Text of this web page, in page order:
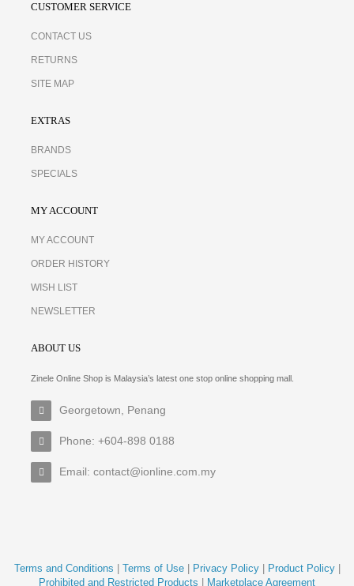
CUSTOMER SERVICE
CONTACT US
RETURNS
SITE MAP
EXTRAS
BRANDS
SPECIALS
MY ACCOUNT
MY ACCOUNT
ORDER HISTORY
WISH LIST
NEWSLETTER
ABOUT US
Zinele Online Shop is Malaysia’s latest one stop online shopping mall.
Georgetown, Penang
Phone: +604-898 0188
Email: contact@ionline.com.my
Terms and Conditions Terms of Use| Privacy Policy| Product Policy|
Prohibited and Restricted Products
Marketplace Agreement